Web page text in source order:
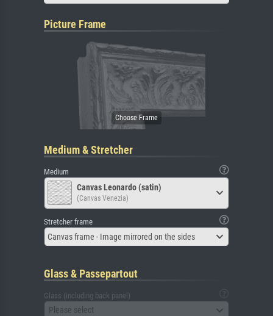
Picture Frame
Medium & Stretcher
Medium
Canvas Leonardo (satin)
(Canvas Venezia)
Stretcher frame
Canvas frame - Image mirrored on the sides
Glass & Passepartout
Glass (including back panel)
Please select